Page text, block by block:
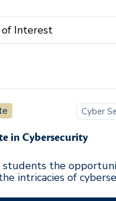
Cyber
in Cybersecurity
students the
intricacies of